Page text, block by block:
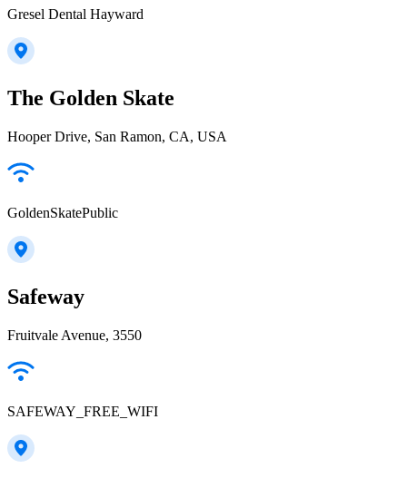
Gresel Dental Hayward
The Golden Skate
Hooper Drive, San Ramon, CA, USA
GoldenSkatePublic
Safeway
Fruitvale Avenue, 3550
SAFEWAY_FREE_WIFI